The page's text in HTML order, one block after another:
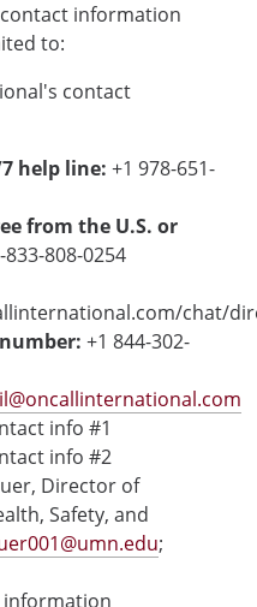
information
to:
contact
help line: +1 978-651-
from the U.S. or
833-808-0254
chat/
+1 844-302-
info #1
info #2
Director of
Safety, and
;